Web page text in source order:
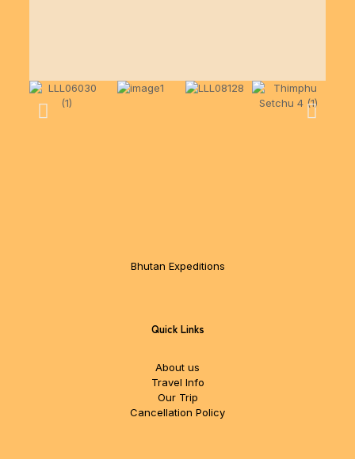
Bhutan Expeditions
Quick Links
About us
Travel Info
Our Trip
Cancellation Policy